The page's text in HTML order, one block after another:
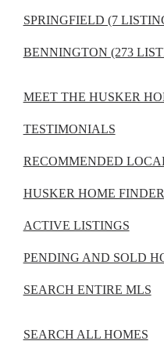
SPRINGFIELD (7
BENNINGTON (273
MEET THE HUSKER
TESTIMONIALS
RECOMMENDED
HUSKER HOME
ACTIVE LISTINGS
PENDING AND SOLD
SEARCH ENTIRE MLS
SEARCH ALL HOMES